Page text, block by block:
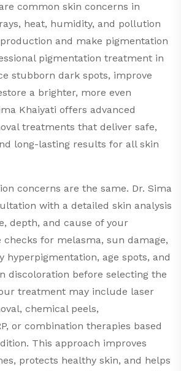
common skin concerns in
heat, humidity, and pollution
and make pigmentation
pigmentation treatment in
stubborn dark spots, improve
a brighter, more even
Khaiyati offers advanced
treatments that deliver safe,
long-lasting results for all skin
concerns are the same. Dr. Sima
with a detailed skin analysis
depth, and cause of your
checks for melasma, sun damage,
hyperpigmentation, age spots, and
discoloration before selecting the
treatment may include laser
chemical peels,
or combination therapies based
This approach improves
protects healthy skin, and helps